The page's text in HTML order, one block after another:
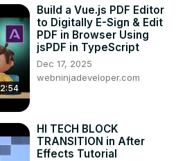
2:54
Build a Vue.js PDF Editor
to Digitally E-Sign & Edit
PDF in Browser Using
jsPDF in TypeScript
Dec 17, 2025
webninjadeveloper.com
HI TECH BLOCK
TRANSITION in After
Effects Tutorial